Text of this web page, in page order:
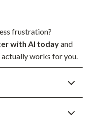
frustration?
with AI todayand
works for you.